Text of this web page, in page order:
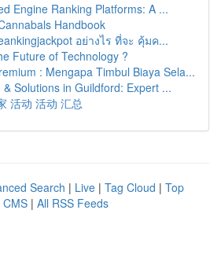
Engine Ranking Platforms: A ...
Handbook
อย่างไร ที่จะ คุ้มค...
Future of Technology ?
: Mengapa Timbul Biaya Sela...
Solutions in Guildford: Expert ...
活动 活动 汇总
Search | Live | Tag Cloud | Top
CMS | All RSS Feeds